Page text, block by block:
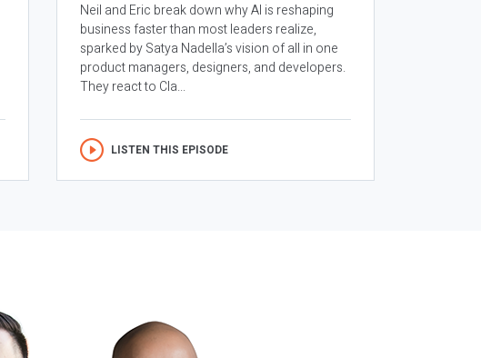
Neil and Eric break down why AI is reshaping
business faster than most leaders realize,
sparked by Satya Nadella’s vision of all in one
product managers, designers, and developers.
They react to Cla...
LISTEN THIS EPISODE